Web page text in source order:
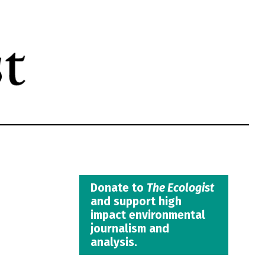
Donate to The Ecologist
and support high
impact environmental
journalism and
analysis.